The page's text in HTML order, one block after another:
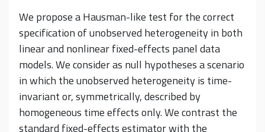
We propose a Hausman-like test for the correct
specification of unobserved heterogeneity in both
linear and nonlinear fixed-effects panel data
models. We consider as null hypotheses a scenario
in which the unobserved heterogeneity is time-
invariant or, symmetrically, described by
homogeneous time effects only. We contrast the
standard fixed-effects estimator with the